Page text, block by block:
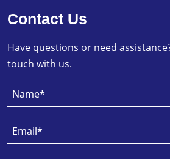
Contact Us
Have questions or need
touch with us.